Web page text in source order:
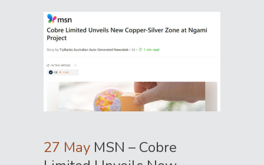
27 May MSN – Cobre